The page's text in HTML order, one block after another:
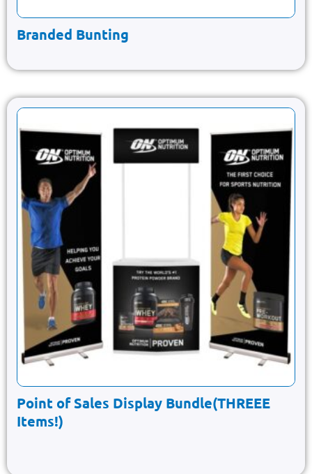
Branded Bunting
Point of Sales Display Bundle(THREEE
Items!)